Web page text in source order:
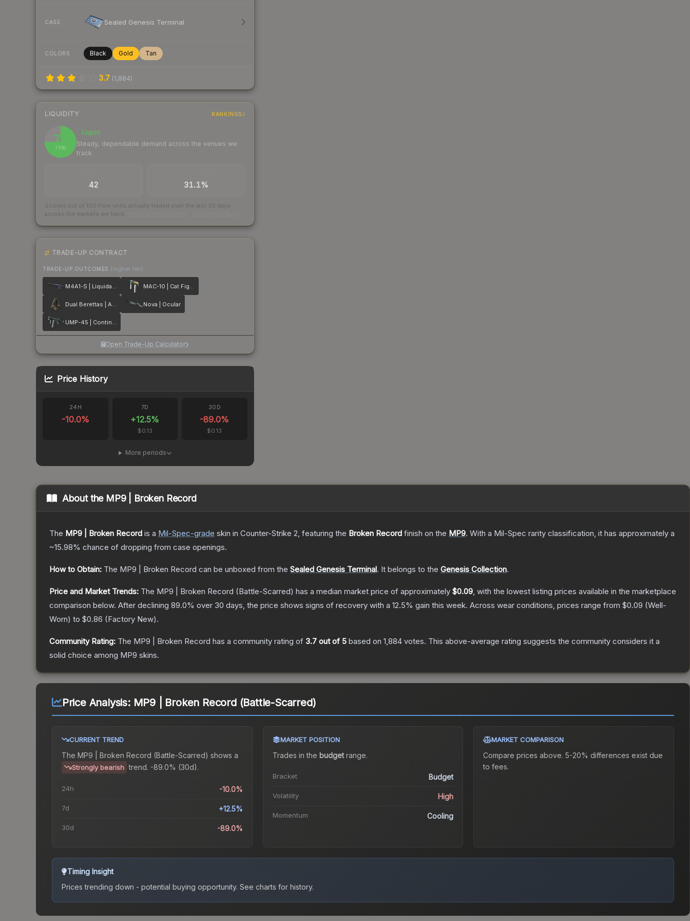
CASE Sealed Genesis Terminal
COLORS Black Gold Tan
3.7 (1,884)
LIQUIDITY RANKINGS
75
/ 100
Liquid
Steady, dependable demand across the venues we
track
42 31.1%
Scored out of 100 from units actually traded over the last 30 days
across the markets we track.
TRADE-UP CONTRACT
TRADE-UP OUTCOMES (higher tier)
M4A1-S | Liquidation MAC-10 | Cat Fight
Dual Berettas | Angel Eyes Nova | Ocular
UMP-45 | Continuum
Open Trade-Up Calculator
Price History
24H
-10.0%
7D
+12.5%
$0.13
30D
-89.0%
$0.13
More periods
About the MP9 | Broken Record
The MP9 | Broken Record is a Mil-Spec-grade skin in Counter-Strike 2, featuring the Broken Record finish on the MP9. With a Mil-Spec rarity classification, it has approximately a
~15.98% chance of dropping from case openings.
How to Obtain: The MP9 | Broken Record can be unboxed from the Sealed Genesis Terminal. It belongs to the Genesis Collection.
Price and Market Trends: The MP9 | Broken Record (Battle-Scarred) has a median market price of approximately $0.09, with the lowest listing prices available in the marketplace
comparison below. After declining 89.0% over 30 days, the price shows signs of recovery with a 12.5% gain this week. Across wear conditions, prices range from $0.09 (Well-
Worn) to $0.86 (Factory New).
Community Rating: The MP9 | Broken Record has a community rating of 3.7 out of 5 based on 1,884 votes. This above-average rating suggests the community considers it a
solid choice among MP9 skins.
Price Analysis: MP9 | Broken Record (Battle-Scarred)
CURRENT TREND
The MP9 | Broken Record (Battle-Scarred) shows a
Strongly bearish trend. -89.0% (30d).
24h -10.0%
7d +12.5%
30d -89.0%
MARKET POSITION
Trades in the budgetrange.
Bracket Budget
Volatility High
Momentum Cooling
MARKET COMPARISON
Compare prices above. 5-20% differences exist due
to fees.
Timing Insight
Prices trending down - potential buying opportunity. See charts for history.